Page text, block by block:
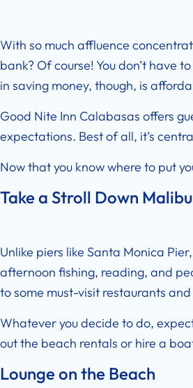
With so much affluence
bank? Of course! You don’t have
in saving money, though, is
Good Nite Inn Calabasas offers
expectations. Best of all, it’s
Now that you know where to put
Take a Stroll Down
Unlike piers like Santa Monica
afternoon fishing, reading, and
to some must-visit restaurants and
Whatever you decide to do,
out the beach rentals or hire a
Lounge on the Beach